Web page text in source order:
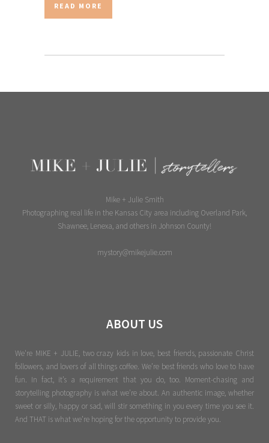
READ MORE
Mike + Julie Smith
Photographing real life in the Kansas City area including Overland Park,
Shawnee, Lenexa, and others in Johnson County!
mystory@mikejulie.com
ABOUT US
We're MIKE + JULIE, two crazy kids in love, best friends, passionate Christ
followers, and lovers of all things coffee. We’re best friends who love to have
fun. In fact, it’s a requirement that you do, too. Moment-chasing and
storytelling photography is what we’re about. An authentic image, whether
sweet or silly, happy or sad, will stir something in you every time you see it.
And THAT is what we’re hoping for the opportunity to provide you.